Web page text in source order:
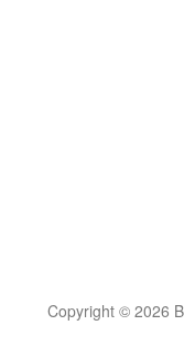
Copyright © 2026